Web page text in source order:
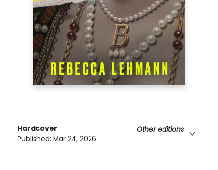
Hardcover
Other editions
Published: Mar 24, 2026